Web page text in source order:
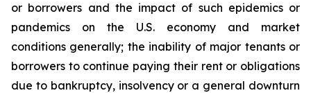
or borrowers and the impact of such epidemics or
pandemics on the U.S. economy and market
conditions generally; the inability of major tenants or
borrowers to continue paying their rent or obligations
due to bankruptcy, insolvency or a general downturn